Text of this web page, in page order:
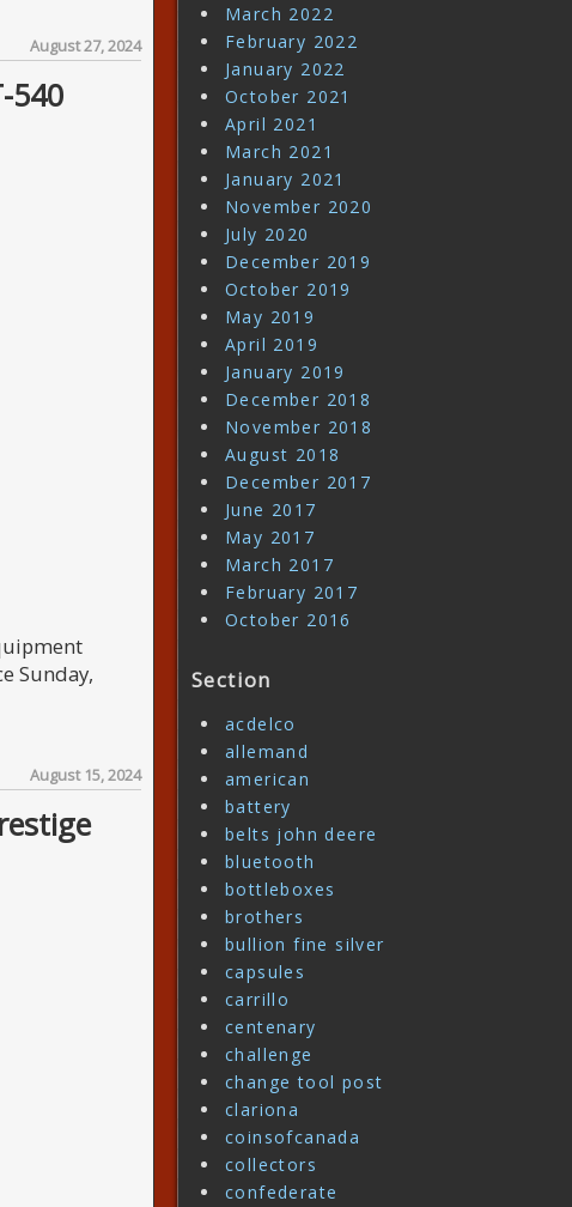
August 27, 2024
540
Sunday,
August 15, 2024
March 2022
February 2022
January 2022
October 2021
April 2021
March 2021
January 2021
November 2020
July 2020
December 2019
October 2019
May 2019
April 2019
January 2019
December 2018
November 2018
August 2018
December 2017
June 2017
May 2017
March 2017
February 2017
October 2016
Section
acdelco
allemand
american
battery
belts john deere
bluetooth
bottleboxes
brothers
bullion fine silver
capsules
carrillo
centenary
challenge
change tool post
clariona
coinsofcanada
collectors
confederate